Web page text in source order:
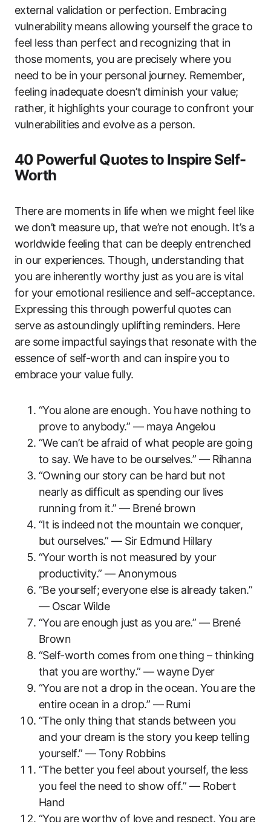
external validation or perfection. Embracing
vulnerability means allowing yourself the grace to
feel less than perfect and recognizing that in
those moments, you are precisely where you
need to be in your personal journey. Remember,
feeling inadequate doesn’t diminish your value;
rather, it highlights your courage to confront your
vulnerabilities and evolve as a person.
40 Powerful Quotes to Inspire Self-
Worth
There are moments in life when we might feel like
we don’t measure up, that we’re not enough. It’s a
worldwide feeling that can be deeply entrenched
in our experiences. Though, understanding that
you are inherently worthy just as you are is vital
for your emotional resilience and self-acceptance.
Expressing this through powerful quotes can
serve as astoundingly uplifting reminders. Here
are some impactful sayings that resonate with the
essence of self-worth and can inspire you to
embrace your value fully.
“You alone are enough. You have nothing to
prove to anybody.” — maya Angelou
“We can’t be afraid of what people are going
to say. We have to be ourselves.” — Rihanna
“Owning our story can be hard but not
nearly as difficult as spending our lives
running from it.” — Brené brown
“It is indeed not the mountain we conquer,
but ourselves.” — Sir Edmund Hillary
“Your worth is not measured by your
productivity.” — Anonymous
“Be yourself; everyone else is already taken.”
— Oscar Wilde
“You are enough just as you are.” — Brené
Brown
“Self-worth comes from one thing – thinking
that you are worthy.” — wayne Dyer
“You are not a drop in the ocean. You are the
entire ocean in a drop.” — Rumi
“The only thing that stands between you
and your dream is the story you keep telling
yourself.” — Tony Robbins
“The better you feel about yourself, the less
you feel the need to show off.” — Robert
Hand
“You are worthy of love and respect. You are